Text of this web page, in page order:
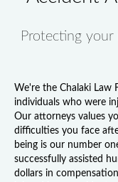
Protecting your
We're the Chalaki Law
individuals who were
Our attorneys values
difficulties you face
being is our number
successfully assisted
dollars in